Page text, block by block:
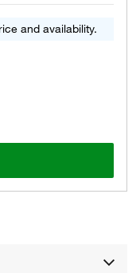
and availability.